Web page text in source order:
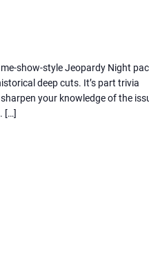
show-style Jeopardy Night
deep cuts. It’s part trivia
your knowledge of the
[…]